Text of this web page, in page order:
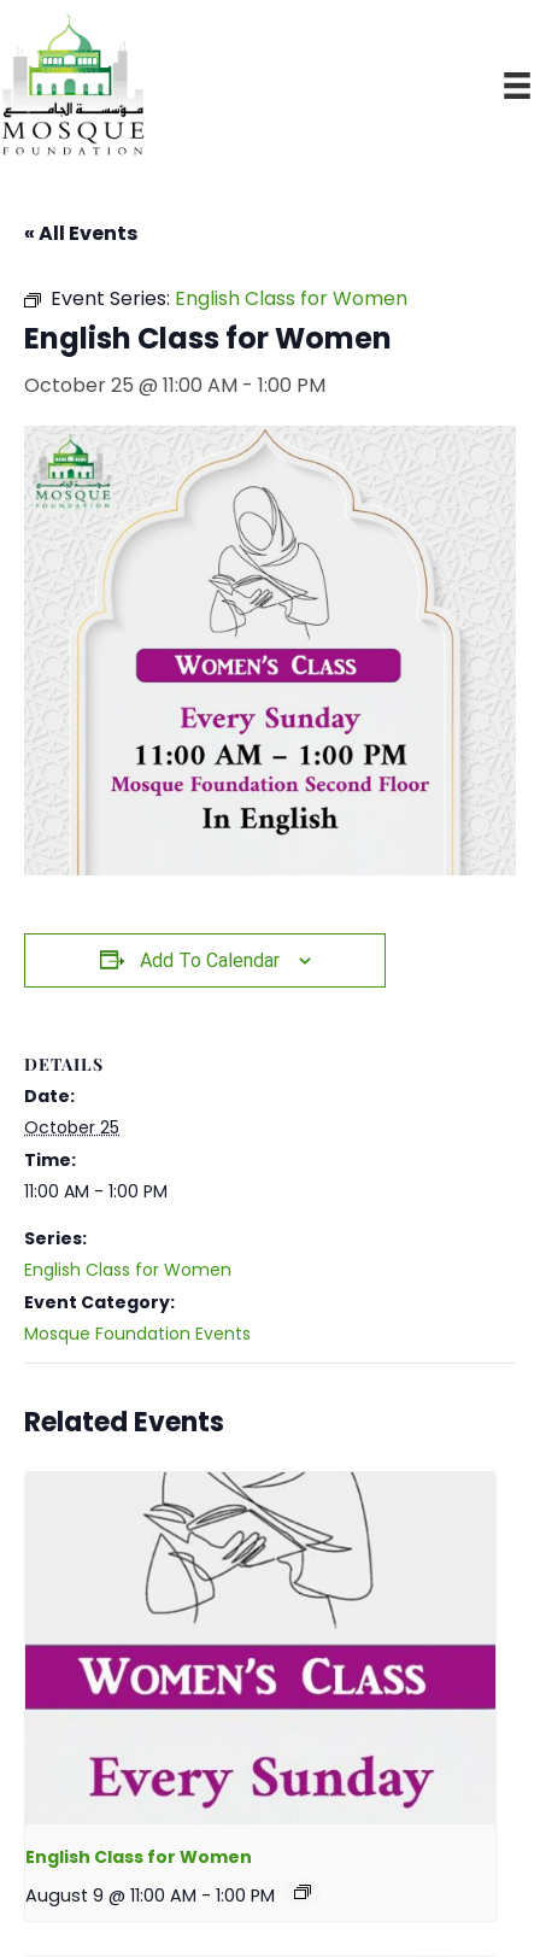
« All Events
Event Series: English Class for Women
English Class for Women
October 25 @ 11:00 AM - 1:00 PM
Add To Calendar
DETAILS
Date:
October 25
Time:
11:00 AM - 1:00 PM
Series:
English Class for Women
Event Category:
Mosque Foundation Events
Related Events
English Class for Women
August 9 @ 11:00 AM - 1:00 PM